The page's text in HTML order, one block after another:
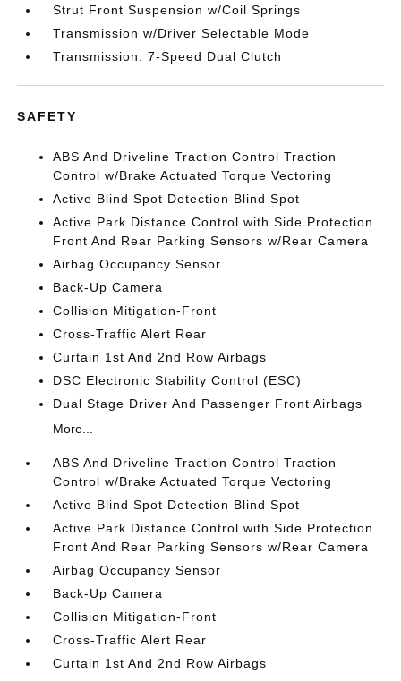
Strut Front Suspension w/Coil Springs
Transmission w/Driver Selectable Mode
Transmission: 7-Speed Dual Clutch
SAFETY
ABS And Driveline Traction Control Traction
Control w/Brake Actuated Torque Vectoring
Active Blind Spot Detection Blind Spot
Active Park Distance Control with Side Protection
Front And Rear Parking Sensors w/Rear Camera
Airbag Occupancy Sensor
Back-Up Camera
Collision Mitigation-Front
Cross-Traffic Alert Rear
Curtain 1st And 2nd Row Airbags
DSC Electronic Stability Control (ESC)
Dual Stage Driver And Passenger Front Airbags
More...
ABS And Driveline Traction Control Traction
Control w/Brake Actuated Torque Vectoring
Active Blind Spot Detection Blind Spot
Active Park Distance Control with Side Protection
Front And Rear Parking Sensors w/Rear Camera
Airbag Occupancy Sensor
Back-Up Camera
Collision Mitigation-Front
Cross-Traffic Alert Rear
Curtain 1st And 2nd Row Airbags